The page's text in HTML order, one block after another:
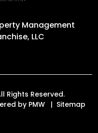
Management
LLC
Rights Reserved.
by PMW
Sitemap